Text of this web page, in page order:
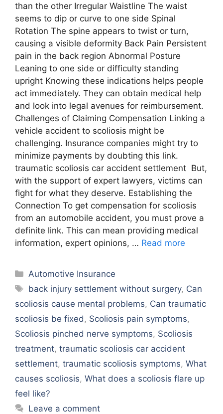
than the other Irregular Waistline The waist
seems to dip or curve to one side Spinal
Rotation The spine appears to twist or turn,
causing a visible deformity Back Pain Persistent
pain in the back region Abnormal Posture
Leaning to one side or difficulty standing
upright Knowing these indications helps people
act immediately. They can obtain medical help
and look into legal avenues for reimbursement.
Challenges of Claiming Compensation Linking a
vehicle accident to scoliosis might be
challenging. Insurance companies might try to
minimize payments by doubting this link.
traumatic scoliosis car accident settlement But,
with the support of expert lawyers, victims can
fight for what they deserve. Establishing the
Connection To get compensation for scoliosis
from an automobile accident, you must prove a
definite link. This can mean providing medical
information, expert opinions, … Read more
Categories
Automotive Insurance
Tags
back injury settlement without surgery, Can
scoliosis cause mental problems, Can traumatic
scoliosis be fixed , Scoliosis pain symptoms,
Scoliosis pinched nerve symptoms, Scoliosis
treatment, traumatic scoliosis car accident
settlement, traumatic scoliosis symptoms, What
causes scoliosis, What does a scoliosis flare up
feel like?
Leave a comment